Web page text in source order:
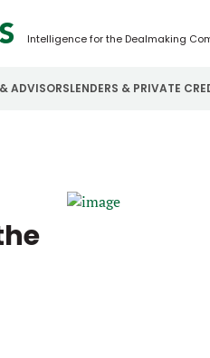
Intelligence for the Dealmaking
ADVISORSLENDERS & PRIVATE
Business Services
Password